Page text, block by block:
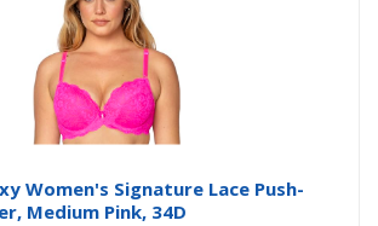
Women's Signature Lace Push-
Medium Pink, 34D